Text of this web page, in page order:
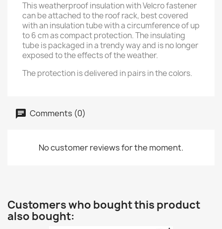
This weatherproof insulation with Velcro fastener
can be attached to the roof rack, best covered
with an insulation tube with a circumference of up
to 6 cm as compact protection. The insulating
tube is packaged in a trendy way and is no longer
exposed to the effects of the weather.
The protection is delivered in pairs in the colors.
Comments (0)
No customer reviews for the moment.
Customers who bought this product
also bought: